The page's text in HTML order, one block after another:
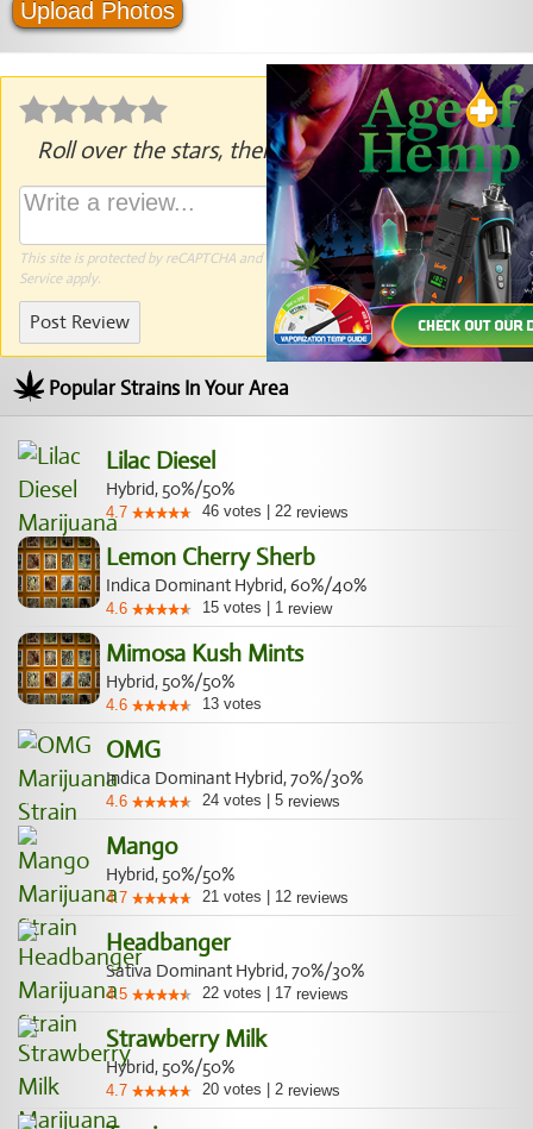
Upload Photos
Roll over the stars, then click to rate.
This site is protected by reCAPTCHA and the GooglePrivacy PolicyandTerms of
Serviceapply.
Post Review
Popular Strains In Your Area
Lilac Diesel
Hybrid, 50%/50%
4.7 46 votes 22 reviews
Lemon Cherry Sherb
Indica Dominant Hybrid, 60%/40%
4.6 15 votes 1 review
Mimosa Kush Mints
Hybrid, 50%/50%
4.6 13 votes
OMG
Indica Dominant Hybrid, 70%/30%
4.6 24 votes 5 reviews
Mango
Hybrid, 50%/50%
4.7 21 votes 12 reviews
Headbanger
Sativa Dominant Hybrid, 70%/30%
4.5 22 votes 17 reviews
Strawberry Milk
Hybrid, 50%/50%
4.7 20 votes 2 reviews